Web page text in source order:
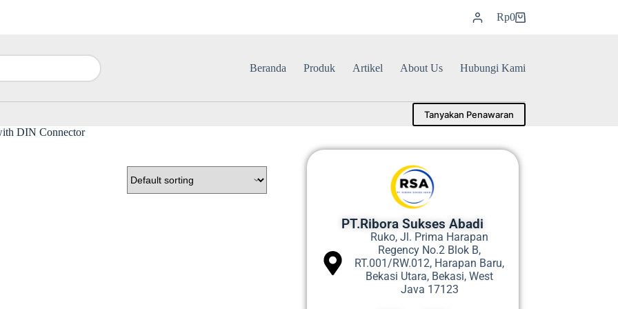
Rp0
Beranda Produk Artikel About Us Hubungi Kami
Tanyakan Penawaran
DIN Connector
PT.Ribora Sukses Abadi
Ruko, Jl. Prima Harapan
Regency No.2 Blok B,
RT.001/RW.012, Harapan Baru,
Bekasi Utara, Bekasi, West
Java 17123